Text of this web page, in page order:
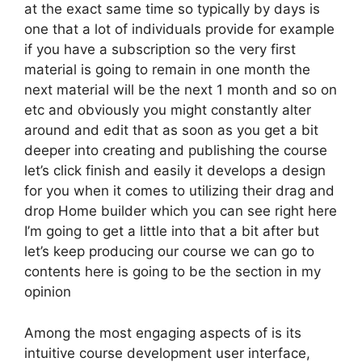
at the exact same time so typically by days is
one that a lot of individuals provide for example
if you have a subscription so the very first
material is going to remain in one month the
next material will be the next 1 month and so on
etc and obviously you might constantly alter
around and edit that as soon as you get a bit
deeper into creating and publishing the course
let’s click finish and easily it develops a design
for you when it comes to utilizing their drag and
drop Home builder which you can see right here
I’m going to get a little into that a bit after but
let’s keep producing our course we can go to
contents here is going to be the section in my
opinion
Among the most engaging aspects of is its
intuitive course development user interface,